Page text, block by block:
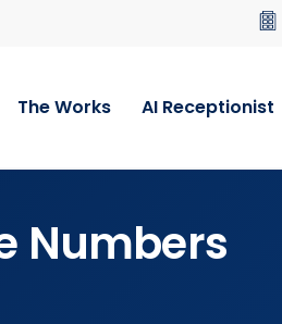
The Works AI Receptionist
Numbers